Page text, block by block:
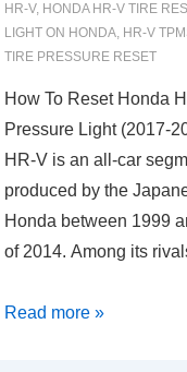
HR-V, HONDA HR-V TIRE
LIGHT ON HONDA, HR-V
TIRE PRESSURE RESET
How To Reset Honda
Pressure Light (2017-
HR-V is an all-car
produced by the
Honda between 1999
of 2014. Among its
How
Read more »